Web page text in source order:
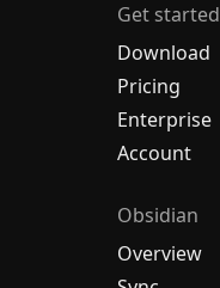
Get started
Download
Pricing
Enterprise
Account
Obsidian
Overview